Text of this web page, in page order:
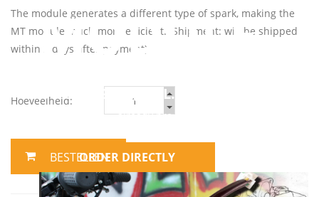
MODULE
ONLY € 89,98 (INCL. VAT)
already pre-assembled,
ORDER DIRECTLY
The module generates a different type of spark, making the
MT module much more efficient. (Shipment: will be shipped
within 2 days after payment)
Hoeveelheid: